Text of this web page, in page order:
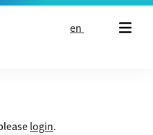
en
login.